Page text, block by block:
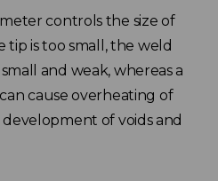
controls the size of
tip is too small, the weld
and weak, whereas a
cause overheating of
of voids and